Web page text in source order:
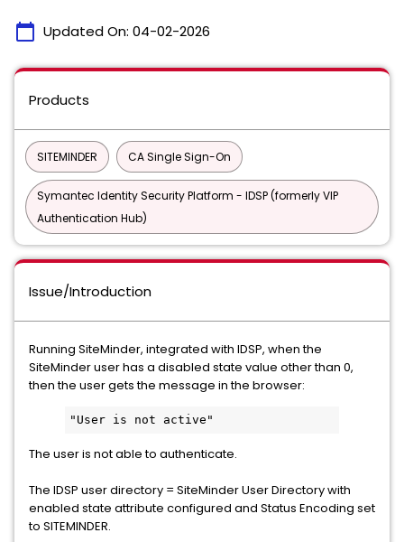
calendar_today Updated On: 04-02-2026
Products
SITEMINDER CA Single Sign-On
Symantec Identity Security Platform - IDSP (formerly VIP
Authentication Hub)
Issue/Introduction
Running SiteMinder, integrated with IDSP, when the
SiteMinder user has a disabled state value other than 0,
then the user gets the message in the browser:
"User is not active"
The user is not able to authenticate.
The IDSP user directory = SiteMinder User Directory with
enabled state attribute configured and Status Encoding set
to SITEMINDER.